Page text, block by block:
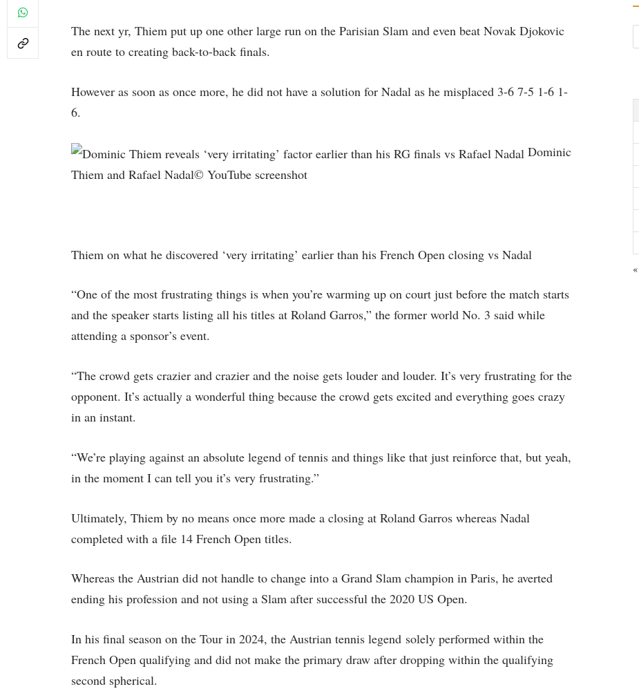
The next yr, Thiem put up one other large run on the Parisian Slam and even beat Novak Djokovic
en route to creating back-to-back finals.
However as soon as once more, he did not have a solution for Nadal as he misplaced 3-6 7-5 1-6 1-
6.
Dominic
Thiem and Rafael Nadal© YouTube screenshot
Thiem on what he discovered ‘very irritating’ earlier than his French Open closing vs Nadal
“One of the most frustrating things is when you’re warming up on court just before the match starts
and the speaker starts listing all his titles at Roland Garros,” the former world No. 3 said while
attending a sponsor’s event.
“The crowd gets crazier and crazier and the noise gets louder and louder. It’s very frustrating for the
opponent. It’s actually a wonderful thing because the crowd gets excited and everything goes crazy
in an instant.
“We’re playing against an absolute legend of tennis and things like that just reinforce that, but yeah,
in the moment I can tell you it’s very frustrating.”
Ultimately, Thiem by no means once more made a closing at Roland Garros whereas Nadal
completed with a file 14 French Open titles.
Whereas the Austrian did not handle to change into a Grand Slam champion in Paris, he averted
ending his profession and not using a Slam after successful the 2020 US Open.
In his final season on the Tour in 2024, the Austrian tennis legend solely performed within the
French Open qualifying and did not make the primary draw after dropping within the qualifying
second spherical.